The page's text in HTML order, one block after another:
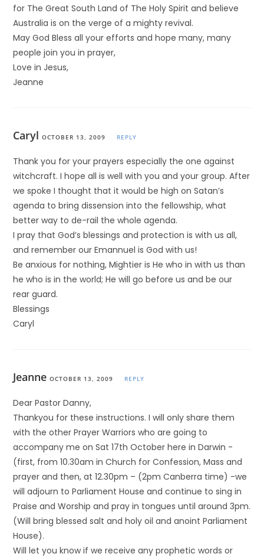
for The Great South Land of The Holy Spirit and believe
Australia is on the verge of a mighty revival.
May God Bless all your efforts and hope many, many
people join you in prayer,
Love in Jesus,
Jeanne
Caryl OCTOBER 13, 2009 REPLY
Thank you for your prayers especially the one against
witchcraft. I hope all is well with you and your group. After
we spoke I thought that it would be high on Satan’s
agenda to bring dissension into the fellowship, what
better way to de-rail the whole agenda.
I pray that God’s blessings and protection is with us all,
and remember our Emannuel is God with us!
Be anxious for nothing, Mightier is He who in with us than
he who is in the world; He will go before us and be our
rear guard.
Blessings
Caryl
Jeanne OCTOBER 13, 2009 REPLY
Dear Pastor Danny,
Thankyou for these instructions. I will only share them
with the other Prayer Warriors who are going to
accompany me on Sat 17th October here in Darwin -
(first, from 10.30am in Church for Confession, Mass and
prayer and then, at 12.30pm – (2pm Canberra time) -we
will adjourn to Parliament House and continue to sing in
Praise and Worship and pray in tongues until around 3pm.
(Will bring blessed salt and holy oil and anoint Parliament
House).
Will let you know if we receive any prophetic words or